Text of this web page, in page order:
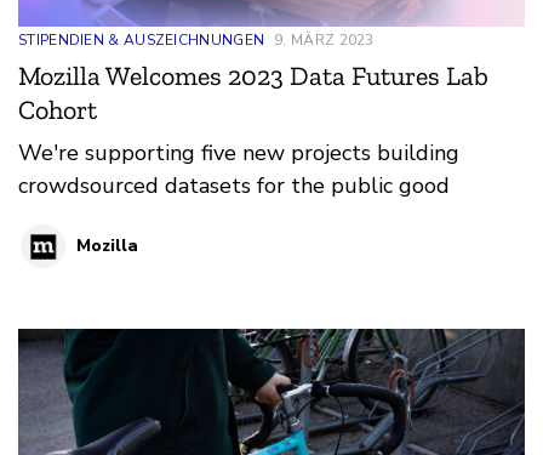
STIPENDIEN & AUSZEICHNUNGEN 9. MÄRZ 2023
Mozilla Welcomes 2023 Data Futures Lab
Cohort
We're supporting five new projects building
crowdsourced datasets for the public good
Mozilla